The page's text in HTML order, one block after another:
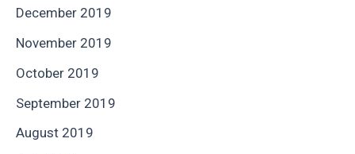
December 2019
November 2019
October 2019
September 2019
August 2019